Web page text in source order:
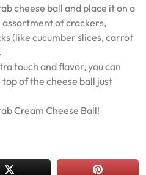
cheese ball and place it on a
of crackers,
(like cucumber slices, carrot
touch and flavor, you can
of the cheese ball just
Cream Cheese Ball!